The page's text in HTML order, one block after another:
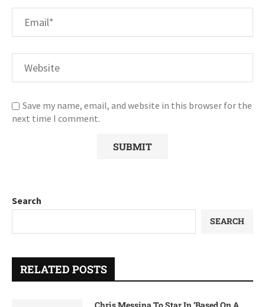
Save my name, email, and website in this browser for the
next time I comment.
Search
SEARCH
RELATED POSTS